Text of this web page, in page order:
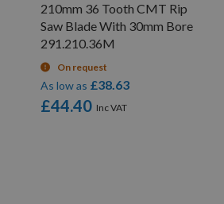
210mm 36 Tooth CMT Rip
Saw Blade With 30mm Bore
291.210.36M
On request
£44.40
As low as £38.63